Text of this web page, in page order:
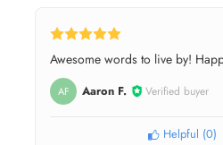
Awesome words to live by!
AF Aaron F. Verified buyer
Helpful (0)